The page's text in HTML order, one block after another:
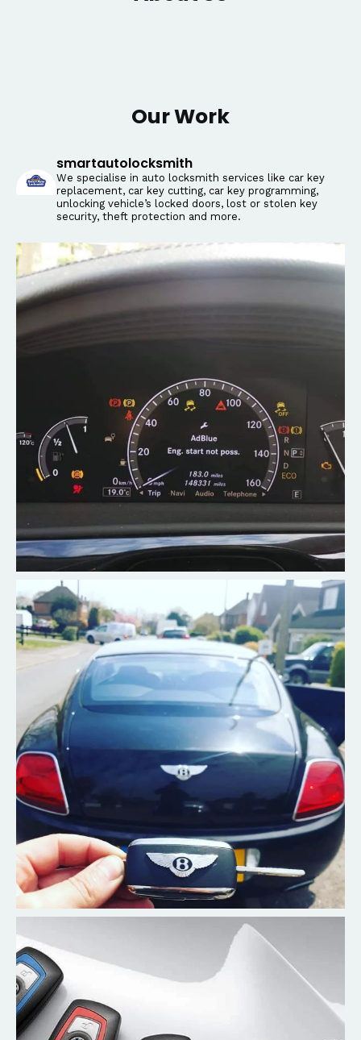
Our Work
smartautolocksmith
We specialise in auto locksmith services like car key
replacement, car key cutting, car key programming,
unlocking vehicle’s locked doors, lost or stolen key
security, theft protection and more.